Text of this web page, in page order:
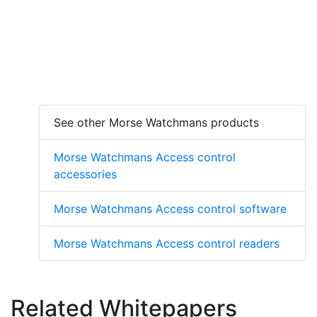
See other Morse Watchmans products
Morse Watchmans Access control
accessories
Morse Watchmans Access control software
Morse Watchmans Access control readers
Related Whitepapers